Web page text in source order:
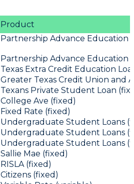
Product
Partnership Advance Education
Partnership Advance Education
Texas Extra Credit Education
Greater Texas Credit Union and
Texans Private Student Loan
College Ave (fixed)
Fixed Rate (fixed)
Undergraduate Student Loans
Undergraduate Student Loans
Undergraduate Student Loans
Sallie Mae (fixed)
RISLA (fixed)
Citizens (fixed)